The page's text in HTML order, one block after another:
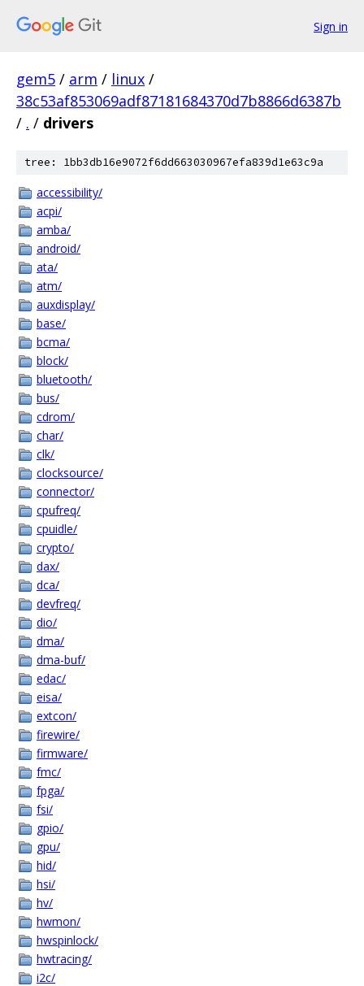
Sign in
gem5 / arm / linux /
38c53af853069adf87181684370d7b8866d6387b
/ . / drivers
tree: 1bb3db16e9072f6dd663030967efa839d1e63c9a
accessibility/
acpi/
amba/
android/
ata/
atm/
auxdisplay/
base/
bcma/
block/
bluetooth/
bus/
cdrom/
char/
clk/
clocksource/
connector/
cpufreq/
cpuidle/
crypto/
dax/
dca/
devfreq/
dio/
dma/
dma-buf/
edac/
eisa/
extcon/
firewire/
firmware/
fmc/
fpga/
fsi/
gpio/
gpu/
hid/
hsi/
hv/
hwmon/
hwspinlock/
hwtracing/
i2c/